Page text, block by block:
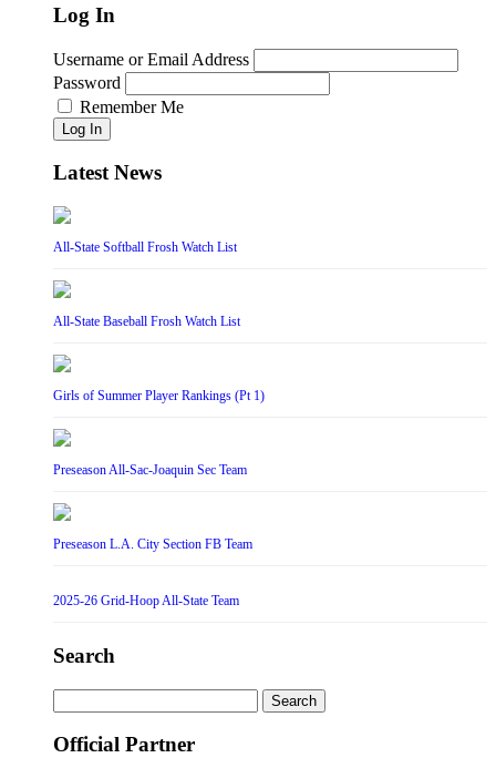
Log In
Username or Email Address
Password
Remember Me
Log In
Latest News
All-State Softball Frosh Watch List
All-State Baseball Frosh Watch List
Girls of Summer Player Rankings (Pt 1)
Preseason All-Sac-Joaquin Sec Team
Preseason L.A. City Section FB Team
2025-26 Grid-Hoop All-State Team
Search
for:
Official Partner